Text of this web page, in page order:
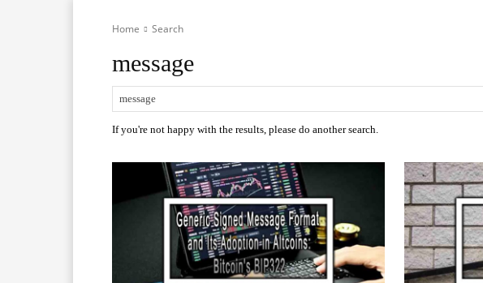
Home Search
message
If you're not happy with the results, please do another search.